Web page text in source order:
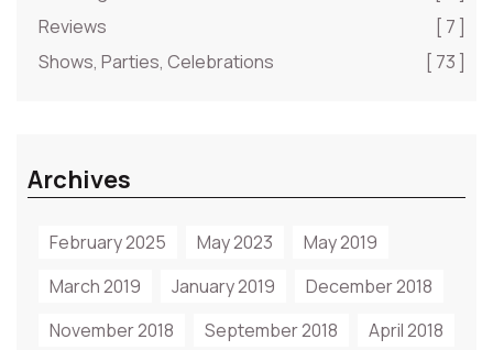
Reviews
[ 7 ]
Shows, Parties, Celebrations
[ 73 ]
Archives
February 2025 May 2023
May 2019
March 2019
January 2019
December 2018
November 2018
September 2018 April 2018